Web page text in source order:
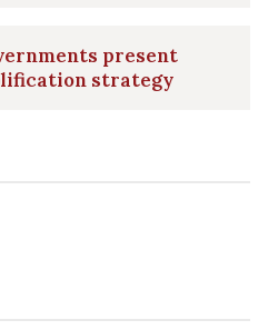
present
strategy